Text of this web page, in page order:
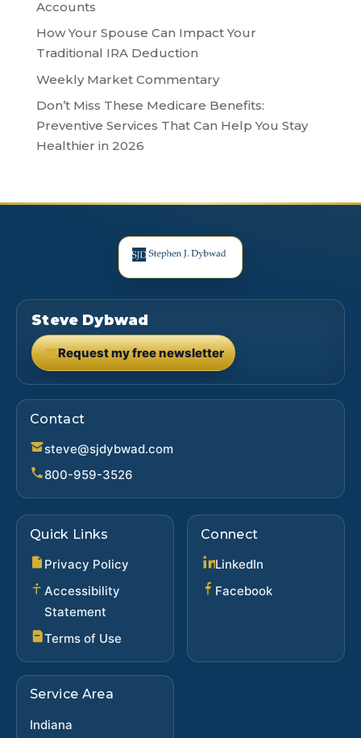
Accounts
How Your Spouse Can Impact Your
Traditional IRA Deduction
Weekly Market Commentary
Don’t Miss These Medicare Benefits:
Preventive Services That Can Help You Stay
Healthier in 2026
Steve Dybwad
Request my free newsletter
(opens in new tab)
Contact
steve@sjdybwad.com
800-959-3526
Quick Links
Privacy Policy
Accessibility
Statement
Terms of Use
Connect
LinkedIn
Facebook(opens in new
Service Area
Indiana